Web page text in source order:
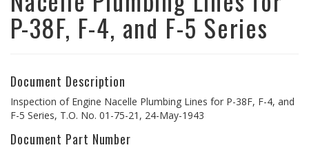
P-38F, F-4, and F-5 Series
Document Description
Inspection of Engine Nacelle Plumbing Lines for P-38F, F-4, and
F-5 Series, T.O. No. 01-75-21, 24-May-1943
Document Part Number